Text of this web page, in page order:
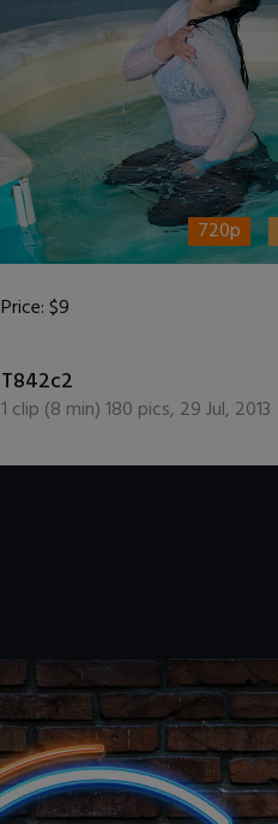
720p
Price:$9
T842c2
1 clip (8 min)180 pics, 29 Jul, 2013
.